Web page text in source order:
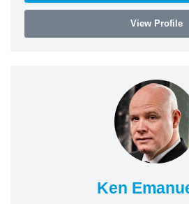
View Profile
Ken